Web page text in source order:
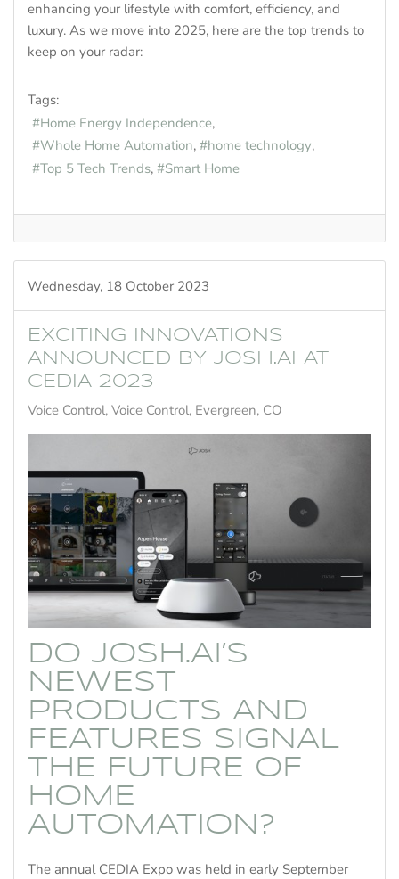
enhancing your lifestyle with comfort, efficiency, and
luxury. As we move into 2025, here are the top trends to
keep on your radar:
Tags:
Home Energy Independence
Whole Home Automation
home technology
Top 5 Tech Trends
Smart Home
Wednesday, 18 October 2023
EXCITING INNOVATIONS
ANNOUNCED BY JOSH.AI AT
CEDIA 2023
Voice Control Voice Control, Evergreen, CO
DO JOSH.AI’S
NEWEST
PRODUCTS AND
FEATURES SIGNAL
THE FUTURE OF
HOME
AUTOMATION?
The annual CEDIA Expo was held in early September